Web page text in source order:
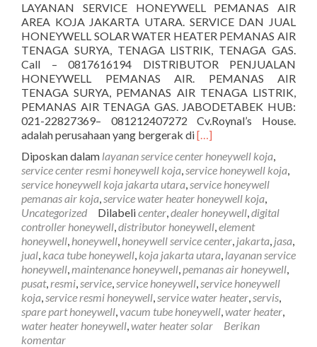
LAYANAN SERVICE HONEYWELL PEMANAS AIR
AREA KOJA JAKARTA UTARA. SERVICE DAN JUAL
HONEYWELL SOLAR WATER HEATER PEMANAS AIR
TENAGA SURYA, TENAGA LISTRIK, TENAGA GAS.
Call – 0817616194 DISTRIBUTOR PENJUALAN
HONEYWELL PEMANAS AIR. PEMANAS AIR
TENAGA SURYA, PEMANAS AIR TENAGA LISTRIK,
PEMANAS AIR TENAGA GAS. JABODETABEK HUB:
021-22827369– 081212407272 Cv.Roynal’s House.
adalah perusahaan yang bergerak diSelengkapnya
Honeywell
Koja
081212407272
[…]
Diposkan dalam layanan service center honeywell koja,
service center resmi honeywell koja,service honeywell koja,
service honeywell koja jakarta utara,service honeywell
pemanas air koja,service water heater honeywell koja,
Uncategorized
Dilabelicenter,dealer honeywell,digital
controller honeywell,distributor honeywell,element
honeywell, honeywell, honeywell service center, jakarta, jasa,
jual, kaca tube honeywell, koja jakarta utara, layanan service
honeywell,maintenance honeywell,pemanas air honeywell,
pusat,resmi,service,service honeywell,service honeywell
koja,service resmi honeywell,service water heater,servis,
spare part honeywell,vacum tube honeywell,water heater,
water heater honeywell,water heater solar
Berikan
komentar